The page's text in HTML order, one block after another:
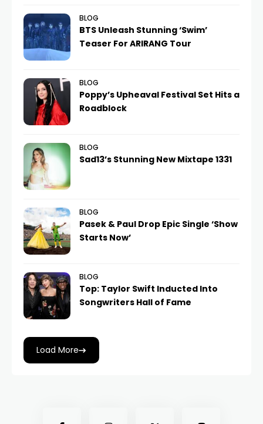
BLOG
BTS Unleash Stunning ‘Swim’
Teaser For ARIRANG Tour
BLOG
Poppy’s Upheaval Festival Set Hits a
Roadblock
BLOG
Sad13’s Stunning New Mixtape 1331
BLOG
Pasek & Paul Drop Epic Single ‘Show
Starts Now’
BLOG
Top: Taylor Swift Inducted Into
Songwriters Hall of Fame
Load More